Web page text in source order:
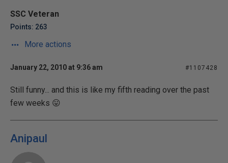
SSC Veteran
Points: 263
More actions
January 22, 2010 at 9:36 am #1107428
Still funny... and this is like my fifth reading over the past
few weeks 😛
Anipaul